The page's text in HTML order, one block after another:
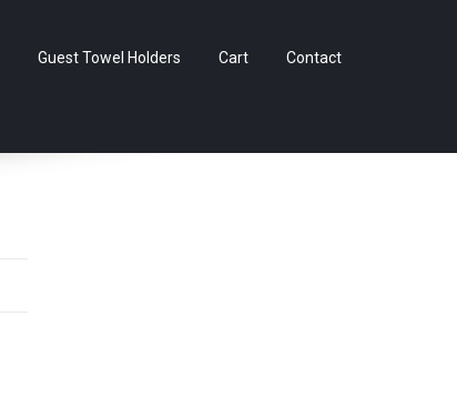
Guest Towel Holders Cart Contact